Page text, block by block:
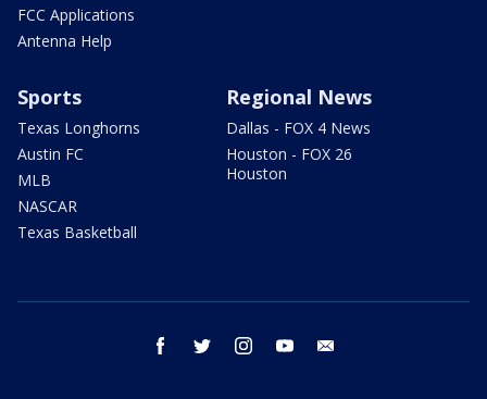
FCC Applications
Antenna Help
Sports
Texas Longhorns
Austin FC
MLB
NASCAR
Texas Basketball
Regional News
Dallas - FOX 4 News
Houston - FOX 26
Houston
facebook twitter instagram youtube